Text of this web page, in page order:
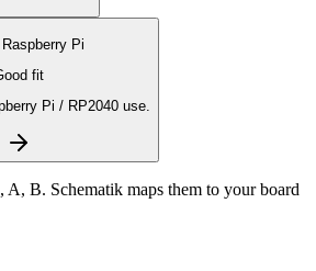
Raspberry Pi
fit
Pi / RP2040 use.
A, B. Schematik maps them to your board